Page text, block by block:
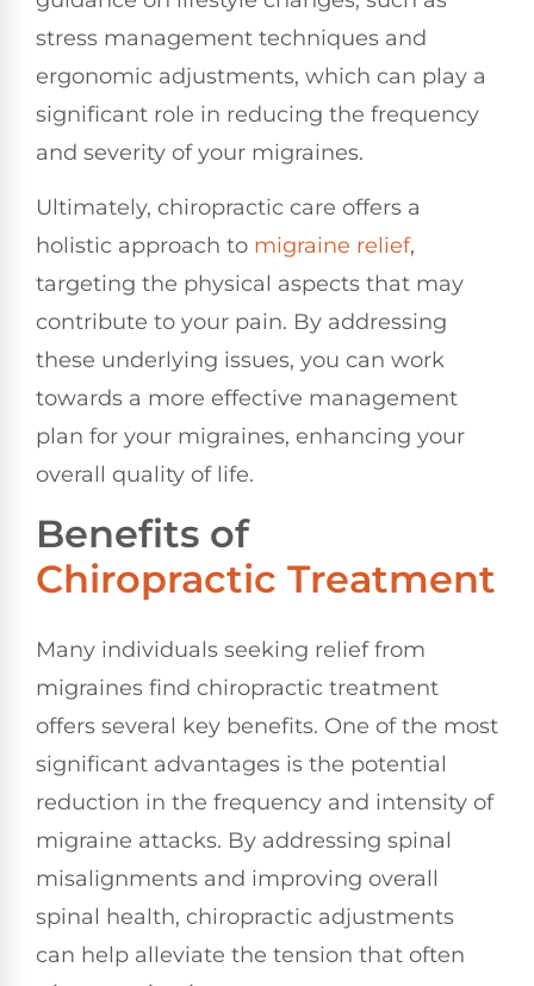
stress management techniques and
ergonomic adjustments, which can play a
significant role in reducing the frequency
and severity of your migraines.
Ultimately, chiropractic care offers a
holistic approach to migraine relief,
targeting the physical aspects that may
contribute to your pain. By addressing
these underlying issues, you can work
towards a more effective management
plan for your migraines, enhancing your
overall quality of life.
Benefits of
Chiropractic Treatment
Many individuals seeking relief from
migraines find chiropractic treatment
offers several key benefits. One of the most
significant advantages is the potential
reduction in the frequency and intensity of
migraine attacks. By addressing spinal
misalignments and improving overall
spinal health, chiropractic adjustments
can help alleviate the tension that often